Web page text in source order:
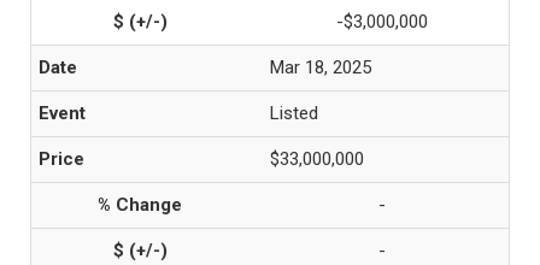
-$3,000,000
Mar 18, 2025
Listed
$33,000,000
-
-